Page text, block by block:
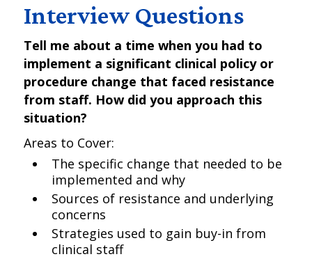
Interview Questions
Tell me about a time when you had to
implement a significant clinical policy or
procedure change that faced resistance
from staff. How did you approach this
situation?
Areas to Cover:
The specific change that needed to be
implemented and why
Sources of resistance and underlying
concerns
Strategies used to gain buy-in from
clinical staff